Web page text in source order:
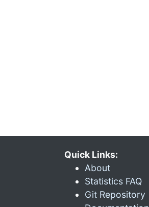
Quick Links:
About
Statistics FAQ
Git Repository